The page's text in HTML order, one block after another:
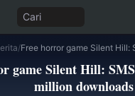
Cari
/
game Silent Hill: SMS
million downloads